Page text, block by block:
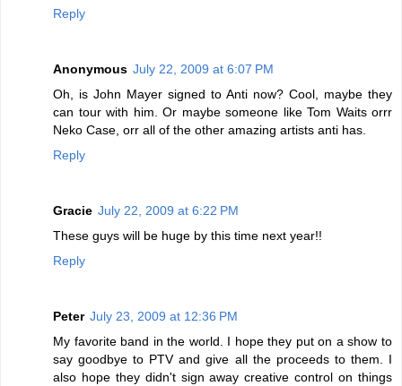
Reply
Anonymous July 22, 2009 at 6:07 PM
Oh, is John Mayer signed to Anti now? Cool, maybe they
can tour with him. Or maybe someone like Tom Waits orrr
Neko Case, orr all of the other amazing artists anti has.
Reply
Gracie July 22, 2009 at 6:22 PM
These guys will be huge by this time next year!!
Reply
Peter July 23, 2009 at 12:36 PM
My favorite band in the world. I hope they put on a show to
say goodbye to PTV and give all the proceeds to them. I
also hope they didn't sign away creative control on things